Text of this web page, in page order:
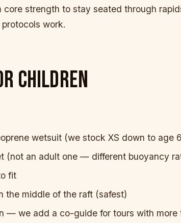
core strength to stay seated through
work.
CHILDREN
wetsuit (we stock XS down to age
(not an adult one — different buoyancy
fit
the middle of the raft (safest)
— we add a co-guide for tours with more